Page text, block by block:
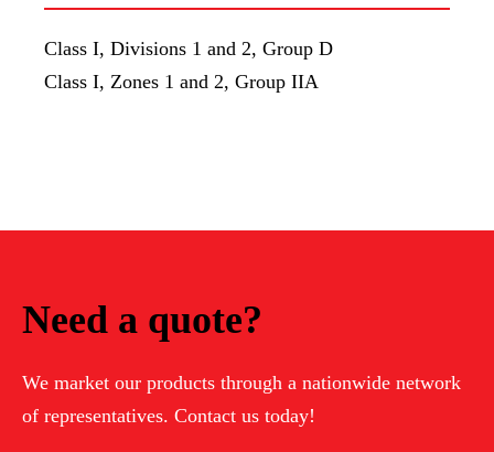
Class I, Divisions 1 and 2, Group D
Class I, Zones 1 and 2, Group IIA
Need a quote?
We market our products through a nationwide network
of representatives. Contact us today!